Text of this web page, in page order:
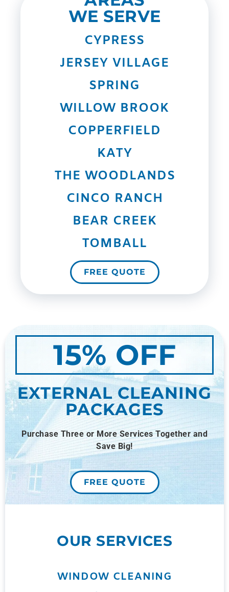
WE SERVE
CYPRESS
JERSEY VILLAGE
SPRING
WILLOW BROOK
COPPERFIELD
KATY
THE WOODLANDS
CINCO RANCH
BEAR CREEK
TOMBALL
FREE QUOTE
15% OFF
EXTERNAL CLEANING
PACKAGES
Purchase Three or More Services Together and
Save Big!
FREE QUOTE
OUR SERVICES
WINDOW CLEANING